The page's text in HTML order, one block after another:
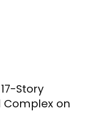
Story
Complex on